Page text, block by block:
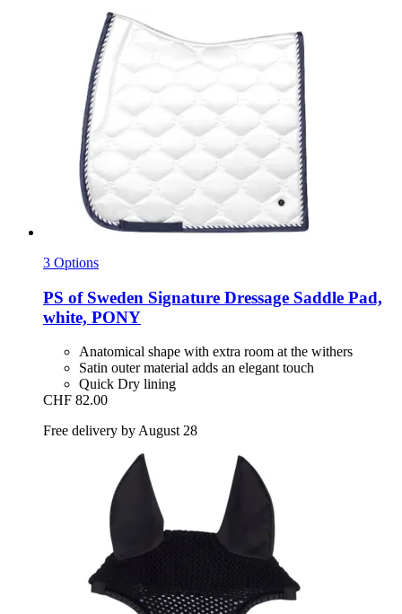
3 Options
PS of Sweden Signature Dressage Saddle Pad,
white, PONY
Anatomical shape with extra room at the withers
Satin outer material adds an elegant touch
Quick Dry lining
CHF 82.00
Free delivery by August 28